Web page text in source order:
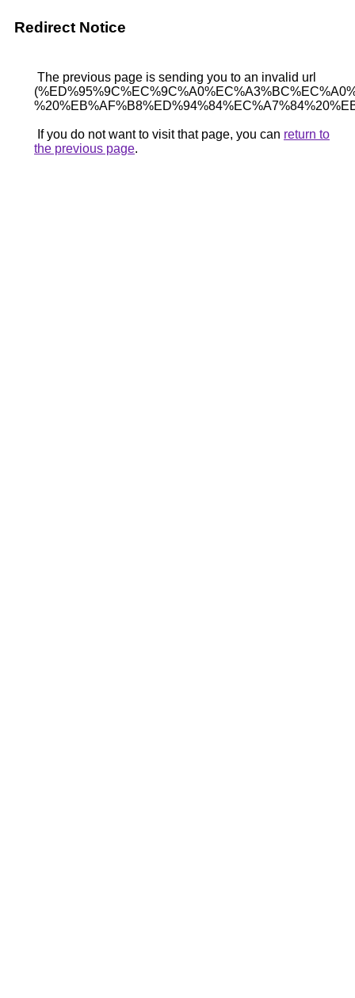
Redirect Notice
The previous page is sending you to an invalid url
If you do not want to visit that page, you can return to
the previous page.